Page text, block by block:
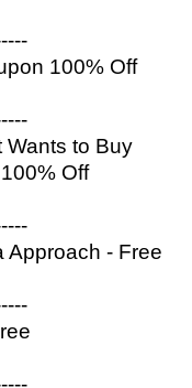
100% Off
Wants to Buy
Off
Approach - Free